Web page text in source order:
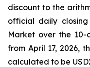
discount to the
official daily
Market over the
from April 17, 2026,
calculated to be